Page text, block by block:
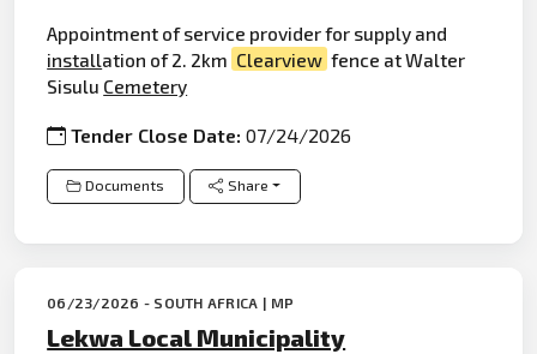
Appointment of service provider for supply and
installation of 2. 2km Clearview fence at Walter
Sisulu Cemetery
Tender Close Date:07/24/2026
Documents Share
06/23/2026 - SOUTH AFRICA | MP
Lekwa Local Municipality